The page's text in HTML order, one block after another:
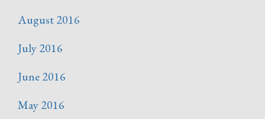
August 2016
July 2016
June 2016
May 2016